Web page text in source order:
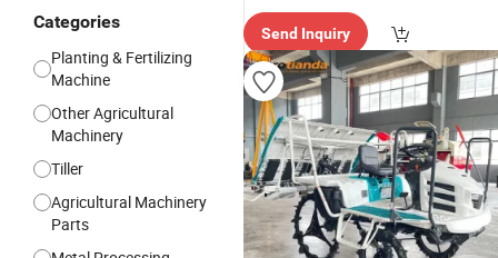
Categories
Planting & Fertilizing
Machine
Other Agricultural
Machinery
Tiller
Agricultural Machinery
Parts
ice"
Send Inquiry